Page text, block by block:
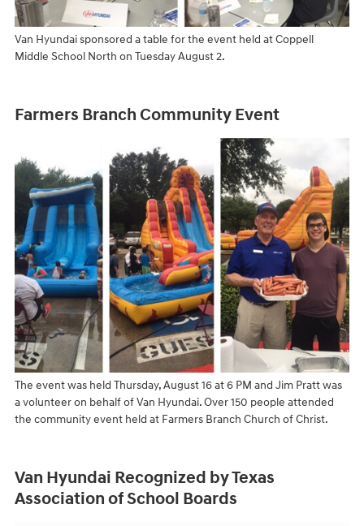
Van Hyundai sponsored a table for the event held at Coppell
Middle School North on Tuesday August 2.
Farmers Branch Community Event
The event was held Thursday, August 16 at 6 PM and Jim Pratt was
a volunteer on behalf of Van Hyundai. Over 150 people attended
the community event held at Farmers Branch Church of Christ.
Van Hyundai Recognized by Texas
Association of School Boards